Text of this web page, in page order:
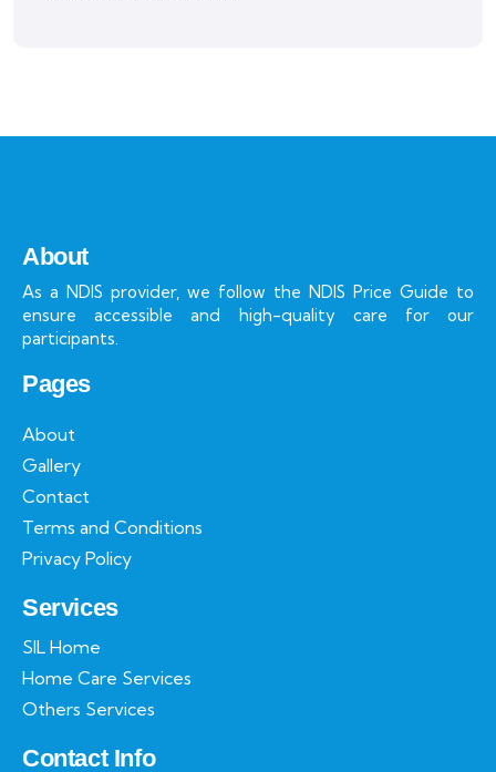
About
As a NDIS provider, we follow the NDIS Price Guide to
ensure accessible and high-quality care for our
participants.
Pages
About
Gallery
Contact
Terms and Conditions
Privacy Policy
Services
SIL Home
Home Care Services
Others Services
Contact Info